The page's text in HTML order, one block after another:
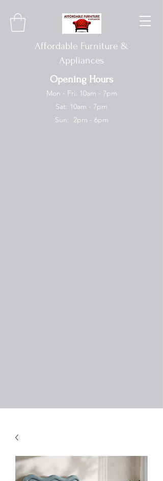
Affordable Furniture &
Appliances
Opening Hours
Mon - Fri: 10am - 7pm
Sat: 10am - 7pm
Sun: 2pm - 6pm